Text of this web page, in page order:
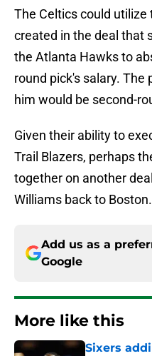
The Celtics could
created in the deal that
the Atlanta Hawks to
round pick's salary.
him would be second-
Given their ability to
Trail Blazers, perhaps
together on another
Williams back to Boston.
Add us as a
Google
More like this
Sixers